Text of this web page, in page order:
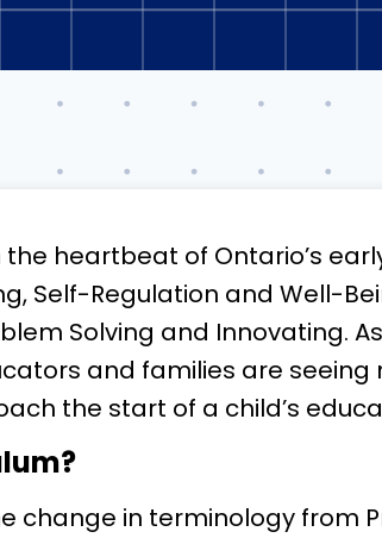
heartbeat of Ontario’s
Self-Regulation and Well-
Solving and Innovating.
and families are
the start of a child’s
change in terminology from